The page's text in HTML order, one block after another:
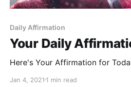
Daily Affirmation
Your Daily
Here's Your Affirmation for
Jan 4, 2021 1 min read